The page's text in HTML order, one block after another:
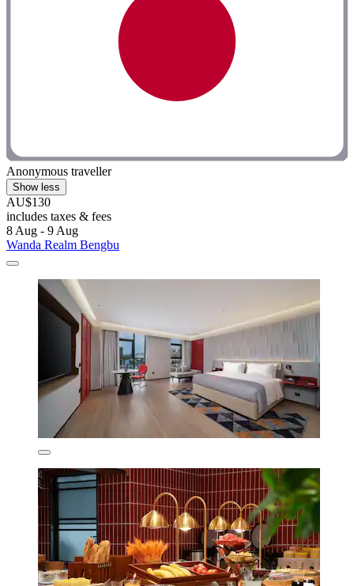
Anonymous traveller
Show less
AU$130
includes taxes & fees
8 Aug - 9 Aug
Wanda Realm Bengbu